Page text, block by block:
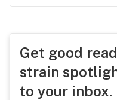
Get good
strain
to your inbox.